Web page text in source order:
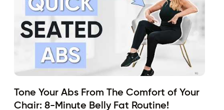
Tone Your Abs From The Comfort of Your
Chair: 8-Minute Belly Fat Routine!